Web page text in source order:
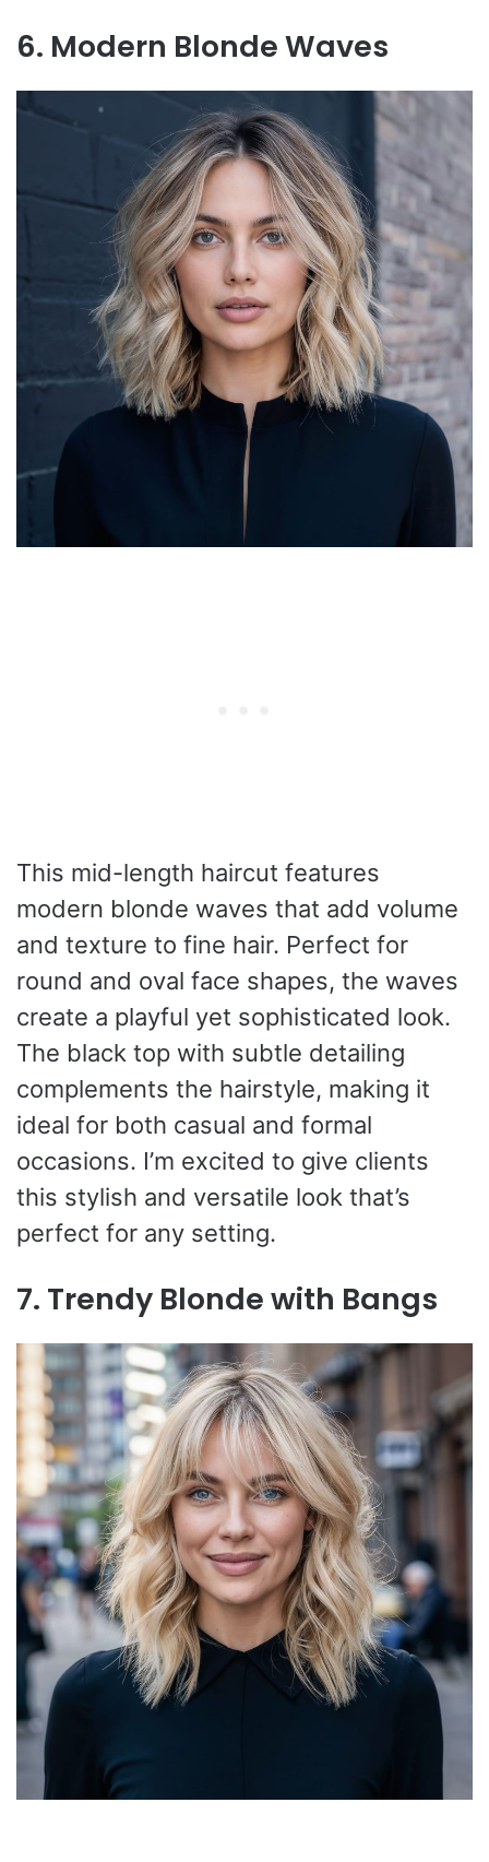
6. Modern Blonde Waves
This mid-length haircut features
modern blonde waves that add volume
and texture to fine hair. Perfect for
round and oval face shapes, the waves
create a playful yet sophisticated look.
The black top with subtle detailing
complements the hairstyle, making it
ideal for both casual and formal
occasions. I’m excited to give clients
this stylish and versatile look that’s
perfect for any setting.
7. Trendy Blonde with Bangs